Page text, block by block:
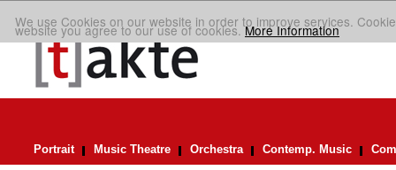
We use Cookies on our website in order to improve services.
website you agree to our use of cookies.More Information
Portrait Music Theatre Orchestra Contemp. Music